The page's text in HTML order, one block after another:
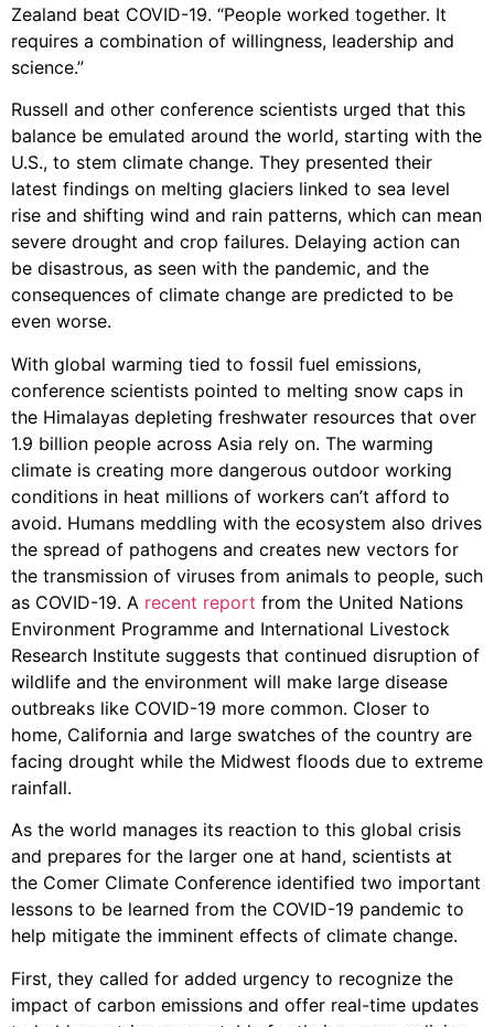
Zealand beat COVID-19. “People worked together. It
requires a combination of willingness, leadership and
science.”
Russell and other conference scientists urged that this
balance be emulated around the world, starting with the
U.S., to stem climate change. They presented their
latest findings on melting glaciers linked to sea level
rise and shifting wind and rain patterns, which can mean
severe drought and crop failures. Delaying action can
be disastrous, as seen with the pandemic, and the
consequences of climate change are predicted to be
even worse.
With global warming tied to fossil fuel emissions,
conference scientists pointed to melting snow caps in
the Himalayas depleting freshwater resources that over
1.9 billion people across Asia rely on. The warming
climate is creating more dangerous outdoor working
conditions in heat millions of workers can’t afford to
avoid. Humans meddling with the ecosystem also drives
the spread of pathogens and creates new vectors for
the transmission of viruses from animals to people, such
as COVID-19. A recent report from the United Nations
Environment Programme and International Livestock
Research Institute suggests that continued disruption of
wildlife and the environment will make large disease
outbreaks like COVID-19 more common. Closer to
home, California and large swatches of the country are
facing drought while the Midwest floods due to extreme
rainfall.
As the world manages its reaction to this global crisis
and prepares for the larger one at hand, scientists at
the Comer Climate Conference identified two important
lessons to be learned from the COVID-19 pandemic to
help mitigate the imminent effects of climate change.
First, they called for added urgency to recognize the
impact of carbon emissions and offer real-time updates